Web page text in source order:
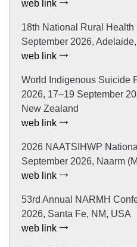
web link
18th National Rural
September 2026,
web link
World Indigenous Suicide
2026, 17–19 September
New Zealand
web link
2026 NAATSIHWP
September 2026, Naarm
web link
53rd Annual NARMH
2026, Santa Fe, NM, USA
web link